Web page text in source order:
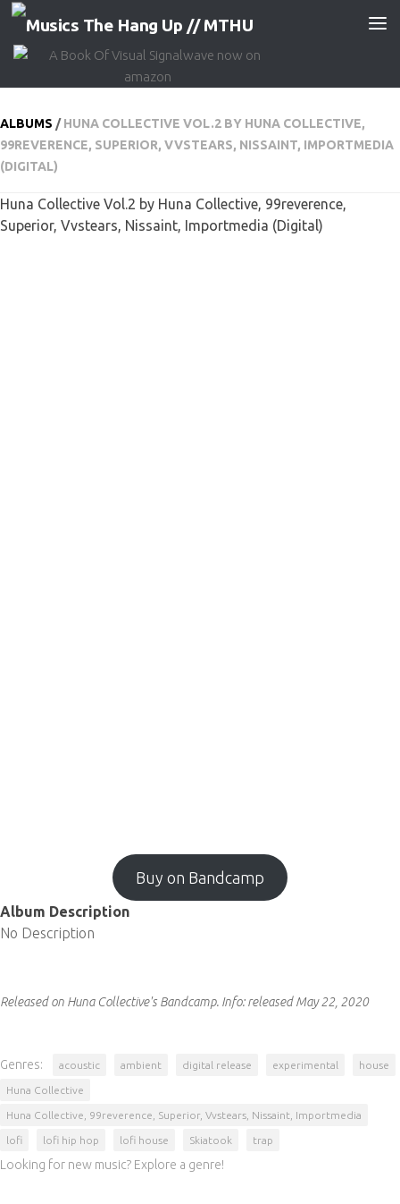
Skip to content
ALBUMS /HUNA COLLECTIVE VOL​.​2 BY HUNA COLLECTIVE,
99REVERENCE, SUPERIOR, VVSTEARS, NISSAINT, IMPORTMEDIA
(DIGITAL)
Huna Collective Vol​.​2 by Huna Collective, 99reverence,
Superior, Vvstears, Nissaint, Importmedia (Digital)
Buy on Bandcamp
Album Description
No Description
Released on Huna Collective's Bandcamp. Info:released May 22, 2020
Genres: acoustic ambient digital release experimental house
Huna Collective
Huna Collective, 99reverence, Superior, Vvstears, Nissaint, Importmedia
lofi lofi hip hop lofi house Skiatook trap
Looking for new music? Explore a genre!